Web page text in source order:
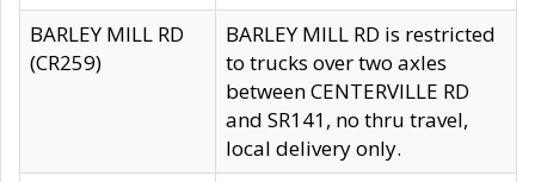
BARLEY MILL RD
(CR259)
BARLEY MILL RD is restricted
to trucks over two axles
between CENTERVILLE RD
and SR141, no thru travel,
local delivery only.